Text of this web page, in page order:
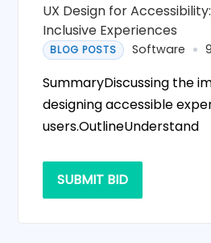
UX Design for
Inclusive Experiences
BLOG POSTS Software
SummaryDiscussing the
designing accessible
users.OutlineUnderstand
SUBMIT BID